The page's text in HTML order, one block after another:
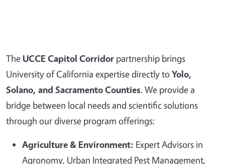
The UCCE Capitol Corridor partnership brings
University of California expertise directly toYolo,
Solano, and Sacramento Counties. We provide a
bridge between local needs and scientific solutions
through our diverse program offerings:
Agriculture & Environment: Expert Advisors in
Agronomy, Urban Integrated Pest Management,